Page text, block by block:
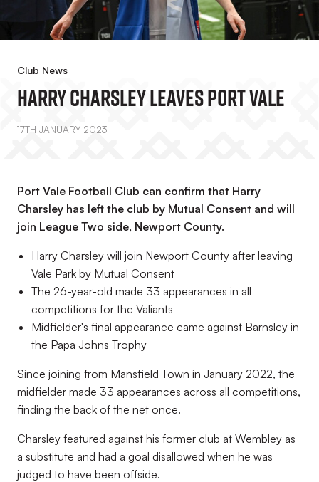
Club News
Harry Charsley Leaves Port Vale
17TH JANUARY 2023
Port Vale Football Club can confirm that Harry
Charsley has left the club by Mutual Consent and will
join League Two side, Newport County.
Harry Charsley will join Newport County after leaving
Vale Park by Mutual Consent
The 26-year-old made 33 appearances in all
competitions for the Valiants
Midfielder's final appearance came against Barnsley in
the Papa Johns Trophy
Since joining from Mansfield Town in January 2022, the
midfielder made 33 appearances across all competitions,
finding the back of the net once.
Charsley featured against his former club at Wembley as
a substitute and had a goal disallowed when he was
judged to have been offside.